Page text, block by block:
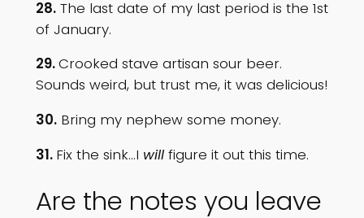
28.The last date of my last period is the 1st
of January.
29.Crooked stave artisan sour beer.
Sounds weird, but trust me, it was delicious!
30.Bring my nephew some money.
31. Fix the sink…I willfigure it out this time.
Are the notes you leave